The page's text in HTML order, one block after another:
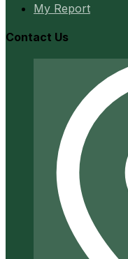
My Report
Contact Us